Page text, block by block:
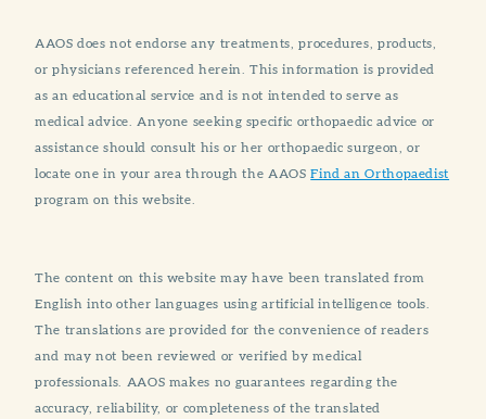
AAOS does not endorse any treatments, procedures, products,
or physicians referenced herein. This information is provided
as an educational service and is not intended to serve as
medical advice. Anyone seeking specific orthopaedic advice or
assistance should consult his or her orthopaedic surgeon, or
locate one in your area through the AAOSFind an Orthopaedist
program on this website.
The content on this website may have been translated from
English into other languages using artificial intelligence tools.
The translations are provided for the convenience of readers
and may not been reviewed or verified by medical
professionals. AAOS makes no guarantees regarding the
accuracy, reliability, or completeness of the translated